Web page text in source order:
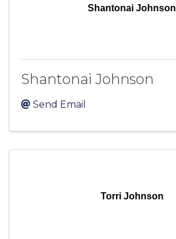
Shantonai Johnson
Shantonai Johnson
Send Email
Torri Johnson